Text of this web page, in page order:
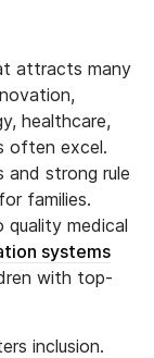
attracts many
healthcare,
often excel.
and strong rule
families.
quality medical
systems
with top-
inclusion.